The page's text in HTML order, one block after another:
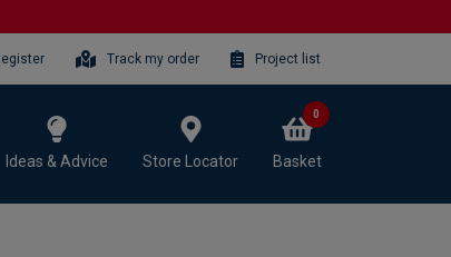
Track my order Project list
Ideas & Advice Store Locator Basket
0